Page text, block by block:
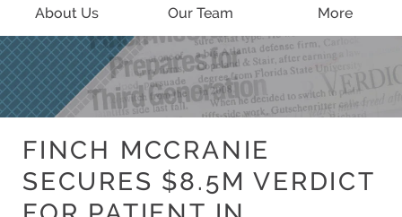
About Us Our Team More
FINCH MCCRANIE
SECURES $8.5M VERDICT